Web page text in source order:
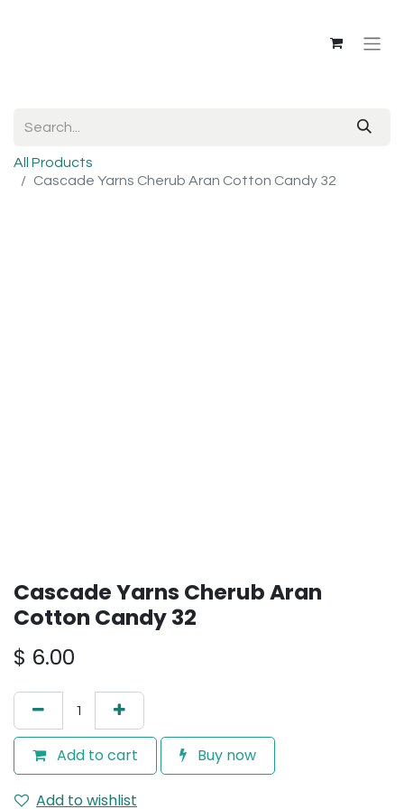
All Products
Cascade Yarns Cherub Aran Cotton Candy 32
Cascade Yarns Cherub Aran
Cotton Candy 32
$ 6.00
Add to cart Buy now
Add to wishlist